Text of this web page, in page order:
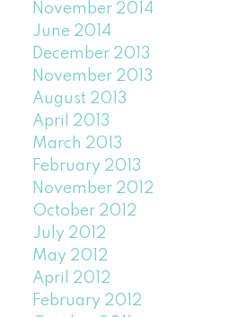
November 2014
June 2014
December 2013
November 2013
August 2013
April 2013
March 2013
February 2013
November 2012
October 2012
July 2012
May 2012
April 2012
February 2012